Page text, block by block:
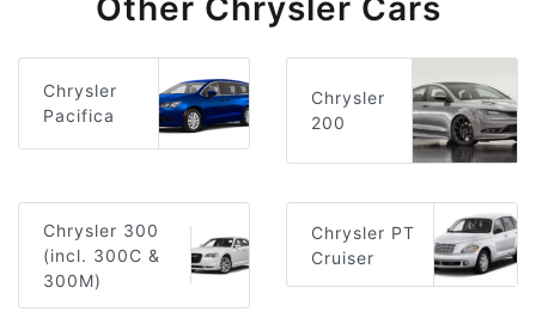
Other Chrysler Cars
Chrysler
Pacifica
Chrysler
200
Chrysler 300
(incl. 300C &
300M)
Chrysler PT
Cruiser